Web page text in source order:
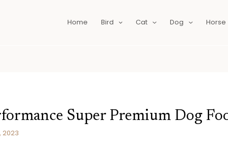
Home Bird Cat Dog Horse
Super Premium Dog
2023